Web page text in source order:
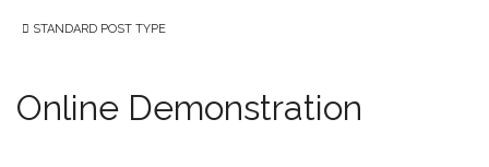
STANDARD POST TYPE
Online Demonstration